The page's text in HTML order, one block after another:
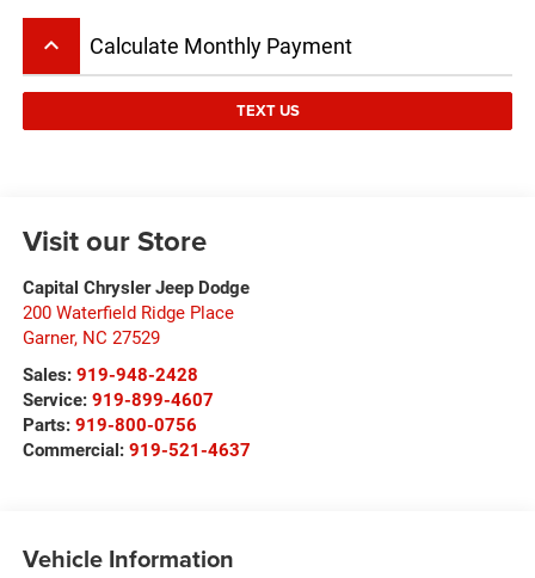
keyboard_arrow_up Calculate Monthly Payment
TEXT US
Visit our Store
Capital Chrysler Jeep Dodge
200 Waterfield Ridge Place
Garner, NC 27529
Sales: 919-948-2428
Service: 919-899-4607
Parts: 919-800-0756
Commercial: 919-521-4637
Vehicle Information